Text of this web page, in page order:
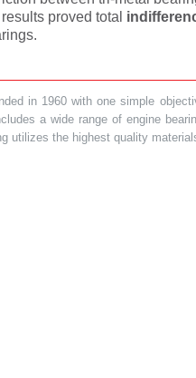
proved total
in 1960 with one simple
a wide range of engine
utilizes the highest quality